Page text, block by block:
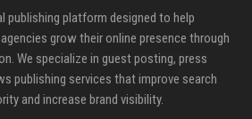
publishing platform designed to help
grow their online presence through
We specialize in guest posting, press
publishing services that improve search
and increase brand visibility.